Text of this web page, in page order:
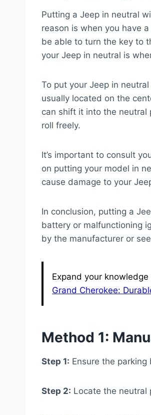
Putting a Jeep in neutral
reason is when you have
be able to turn the key to
your Jeep in neutral is
To put your Jeep in
usually located on the
can shift it into the neutral
roll freely.
It’s important to consult
on putting your model in
cause damage to your
In conclusion, putting a
battery or malfunctioning
by the manufacturer or
Expand your
Grand Cherokee:
Method 1:
Step 1: Ensure the parking
Step 2: Locate the neutral